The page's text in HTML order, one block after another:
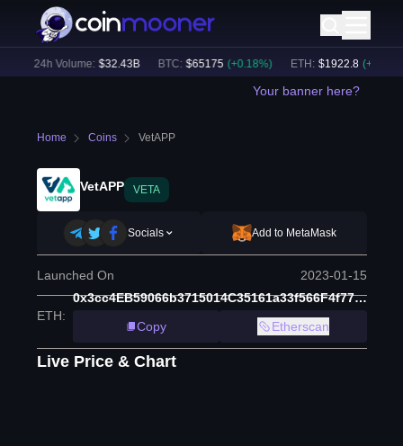
24h Volume: $32.43B BTC: $65175 (+ 0.18%) ETH: $ 1922.8 (+ 0.08
Your banner here?
Home Coins VetAPP
VetAPP VETA
Socials Add to MetaMask
Launched On 2023-01-15
ETH:
0x3cc4EB59066b3715014C35161a33f566F4f77f21
Copy
Etherscan
Live Price & Chart